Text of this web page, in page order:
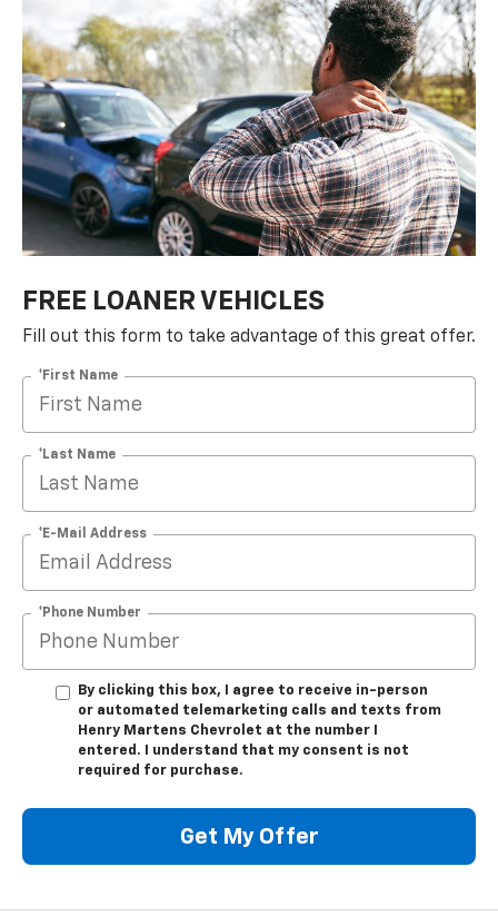
FREE LOANER VEHICLES
Fill out this form to take advantage of this great offer.
*First Name
*Last Name
*E-Mail Address
*Phone Number
By clicking this box, I agree to receive in-person
or automated telemarketing calls and texts from
Henry Martens Chevrolet at the number I
entered. I understand that my consent is not
required for purchase.
Get My Offer